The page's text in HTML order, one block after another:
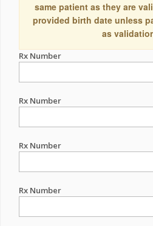
same patient as they are
provided birth date unless
as
Rx Number
Rx Number
Rx Number
Rx Number